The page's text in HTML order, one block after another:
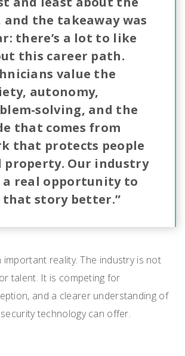
and the takeaway was
there’s a lot to like
this career path.
value the
autonomy,
solving, and the
that comes from
that protects people
property. Our industry
a real opportunity to
that story better.”
important reality. The industry is not
talent. It is competing for
and a clearer understanding of
technology can offer.